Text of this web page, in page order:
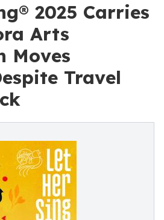
2025 Carries
Arts
Moves
Travel